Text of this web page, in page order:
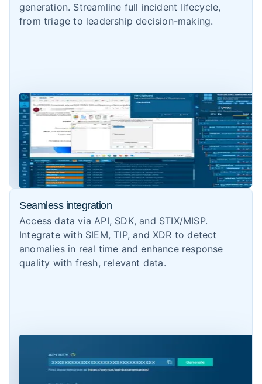
generation. Streamline full incident lifecycle,
from triage to leadership decision-making.
Seamless integration
Access data via API, SDK, and STIX/MISP.
Integrate with SIEM, TIP, and XDR to detect
anomalies in real time and enhance response
quality with fresh, relevant data.